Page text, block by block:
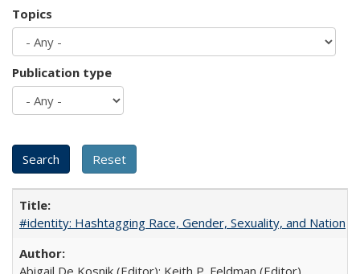
Topics
Publication type
#identity: Hashtagging Race, Gender, Sexuality, and Nation
Abigail De Kosnik (Editor); Keith P. Feldman (Editor)